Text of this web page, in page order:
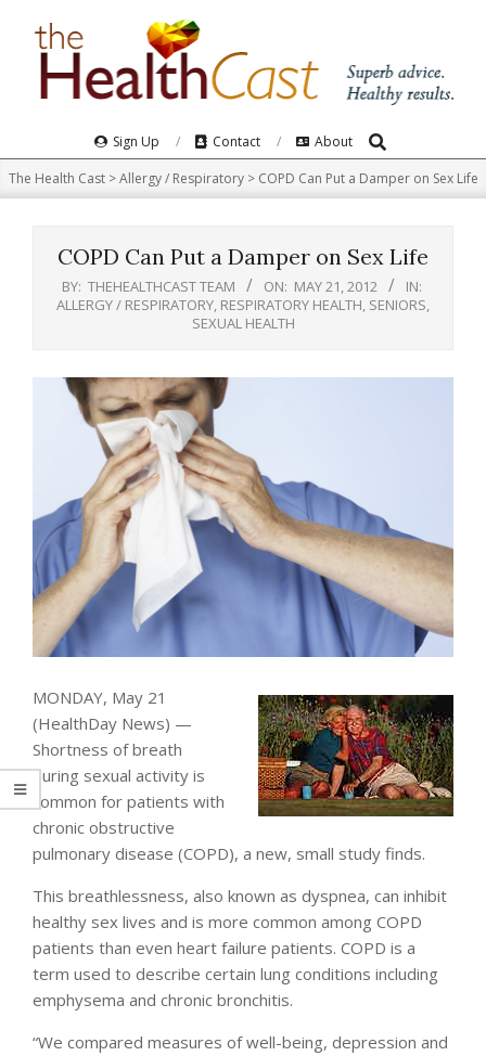
Navigation
Menu
Sign Up Contact About Search
The Health Cast>Allergy / Respiratory> COPD Can Put a Damper on Sex Life
COPD Can Put a Damper on Sex Life
BY: THEHEALTHCAST TEAM ON: MAY 21, 2012
IN:
ALLERGY / RESPIRATORY RESPIRATORY HEALTH SENIORS
SEXUAL HEALTH
MONDAY, May 21
(HealthDay News) —
Shortness of breath
during sexual activity is
common for patients with
chronic obstructive
pulmonary disease (COPD), a new, small study finds.
This breathlessness, also known as dyspnea, can inhibit
healthy sex lives and is more common among COPD
patients than even heart failure patients. COPD is a
term used to describe certain lung conditions including
emphysema and chronic bronchitis.
“We compared measures of well-being, depression and